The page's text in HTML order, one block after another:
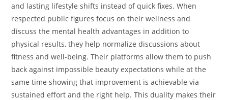
and lasting lifestyle shifts instead of quick fixes. When
respected public figures focus on their wellness and
discuss the mental health advantages in addition to
physical results, they help normalize discussions about
fitness and well-being. Their platforms allow them to push
back against impossible beauty expectations while at the
same time showing that improvement is achievable via
sustained effort and the right help. This duality makes their